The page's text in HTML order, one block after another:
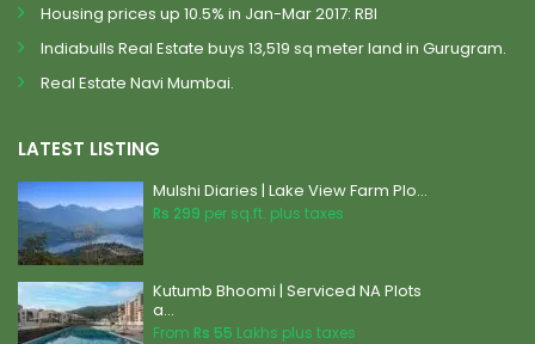
Housing prices up 10.5% in Jan-Mar 2017: RBI
Indiabulls Real Estate buys 13,519 sq meter land in Gurugram.
Real Estate Navi Mumbai.
LATEST LISTING
Mulshi Diaries | Lake View Farm Plo...
Rs 299 per sq.ft. plus taxes
Kutumb Bhoomi | Serviced NA Plots
a...
From Rs 55 Lakhs plus taxes